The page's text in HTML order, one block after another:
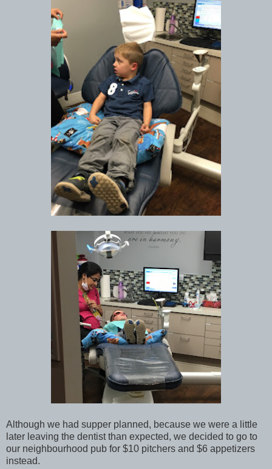
Although we had supper planned, because we were a little
later leaving the dentist than expected, we decided to go to
our neighbourhood pub for $10 pitchers and $6 appetizers
instead.